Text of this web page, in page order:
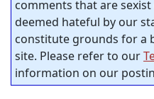
comments that are
deemed hateful by our
constitute grounds for a
site. Please refer to our
information on our